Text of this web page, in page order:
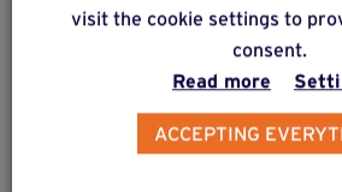
visit the cookie settings to
consent.
Read more
ACCEPTING